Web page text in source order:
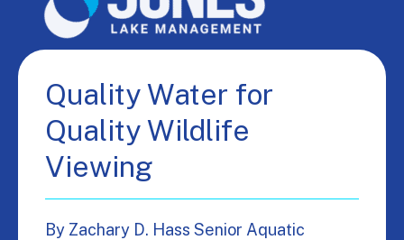
Quality Water for
Quality Wildlife
Viewing
By Zachary D. Hass Senior Aquatic